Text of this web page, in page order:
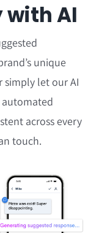
with AI
unique
let our AI
across every
touch.